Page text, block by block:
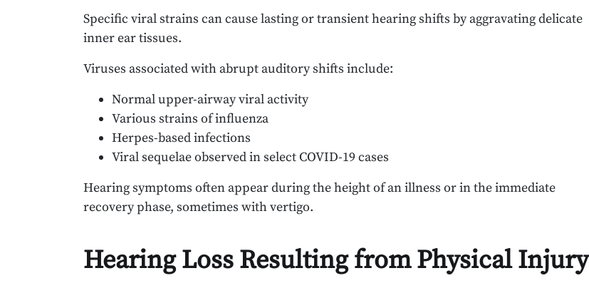
Specific viral strains can cause lasting or transient hearing shifts by aggravating delicate
inner ear tissues.
Viruses associated with abrupt auditory shifts include:
Normal upper-airway viral activity
Various strains of influenza
Herpes-based infections
Viral sequelae observed in select COVID-19 cases
Hearing symptoms often appear during the height of an illness or in the immediate
recovery phase, sometimes with vertigo.
Hearing Loss Resulting from Physical Injury